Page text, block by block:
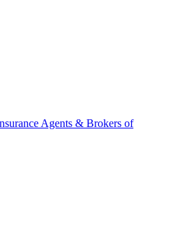
Agents & Brokers of